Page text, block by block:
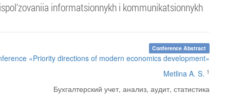
informatsionnykh i kommunikatsionnykh
Conference Abstract
«Priority directions of modern economics development»
Metlina A. S. 1
Бухгалтерский учет, анализ, аудит, статистика